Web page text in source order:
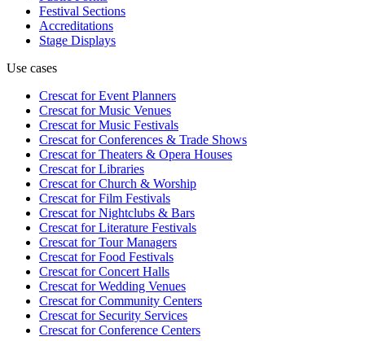
Festival Sections
Accreditations
Stage Displays
Use cases
Crescat forEvent Planners
Crescat forMusic Venues
Crescat forMusic Festivals
Crescat forConferences & Trade Shows
Crescat forTheaters & Opera Houses
Crescat forLibraries
Crescat forChurch & Worship
Crescat forFilm Festivals
Crescat forNightclubs & Bars
Crescat forLiterature Festivals
Crescat forTour Managers
Crescat forFood Festivals
Crescat forConcert Halls
Crescat forWedding Venues
Crescat forCommunity Centers
Crescat forSecurity Services
Crescat forConference Centers